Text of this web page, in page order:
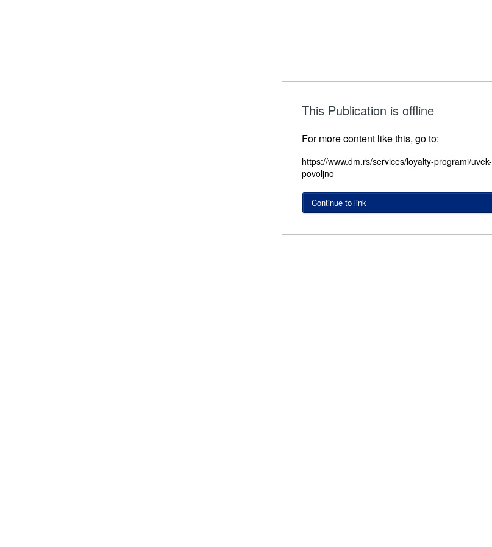
This Publication is offline
For more content like this, go to:
https://www.dm.rs/services/loyalty-programi/uvek-
povoljno
Continue to link